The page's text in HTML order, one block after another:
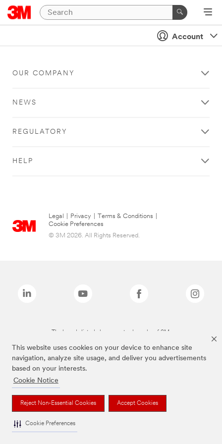
This website uses cookies on your device to enhance site
navigation, analyze site usage, and deliver you advertisements
based on your interests.
Cookie Notice
Reject Non-Essential Cookies Accept Cookies
Cookie Preferences
Account
OUR COMPANY
NEWS
REGULATORY
HELP
Legal Privacy Terms & Conditions
Cookie Preferences
© 3M 2026. All Rights Reserved.
The brands listed above are trademarks of 3M.